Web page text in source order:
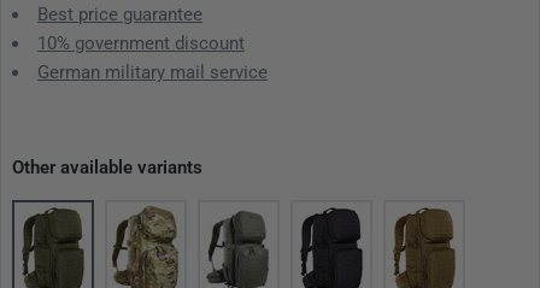
Best price guarantee
10% government discount
German military mail service
Other available variants